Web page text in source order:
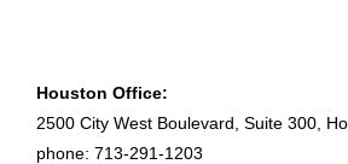
Houston Office:
2500 City West Boulevard, Suite 300,
phone: 713-291-1203